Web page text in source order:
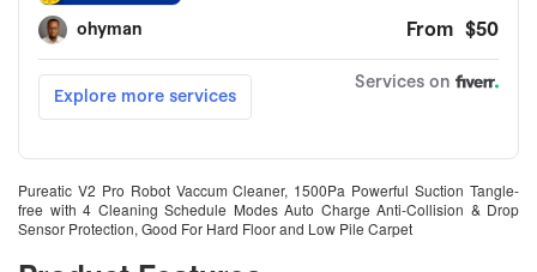
Pureatic V2 Pro Robot Vaccum Cleaner, 1500Pa Powerful Suction Tangle-
free with 4 Cleaning Schedule Modes Auto Charge Anti-Collision & Drop
Sensor Protection, Good For Hard Floor and Low Pile Carpet